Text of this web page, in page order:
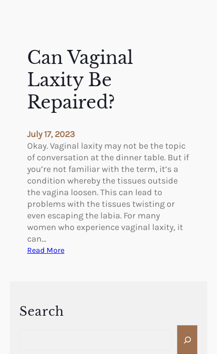
Can Vaginal
Laxity Be
Repaired?
July 17, 2023
Okay. Vaginal laxity may not be the topic
of conversation at the dinner table. But if
you’re not familiar with the term, it’s a
condition whereby the tissues outside
the vagina loosen. This can lead to
problems with the tissues twisting or
even escaping the labia. For many
women who experience vaginal laxity, it
can…
Read More:
Search